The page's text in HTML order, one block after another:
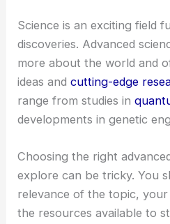
Science is an exciting field
discoveries. Advanced
more about the world and
ideas andcutting-edge
range from studies in
developments in genetic
Choosing the right
explore can be tricky. You
relevance of the topic,
the resources available to